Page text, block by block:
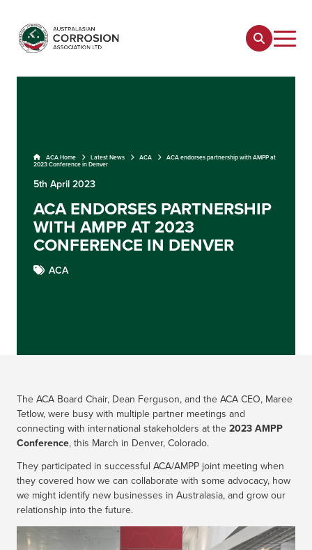
ACA Home Latest News ACA
ACA endorses partnership with AMPP at
2023 Conference in Denver
5th April 2023
ACA ENDORSES PARTNERSHIP
WITH AMPP AT 2023
CONFERENCE IN DENVER
ACA
The ACA Board Chair, Dean Ferguson, and the ACA CEO, Maree
Tetlow, were busy with multiple partner meetings and
connecting with international stakeholders at the 2023 AMPP
Conference, this March in Denver, Colorado.
They participated in successful ACA/AMPP joint meeting when
they covered how we can collaborate with some advocacy, how
we might identify new businesses in Australasia, and grow our
relationship into the future.